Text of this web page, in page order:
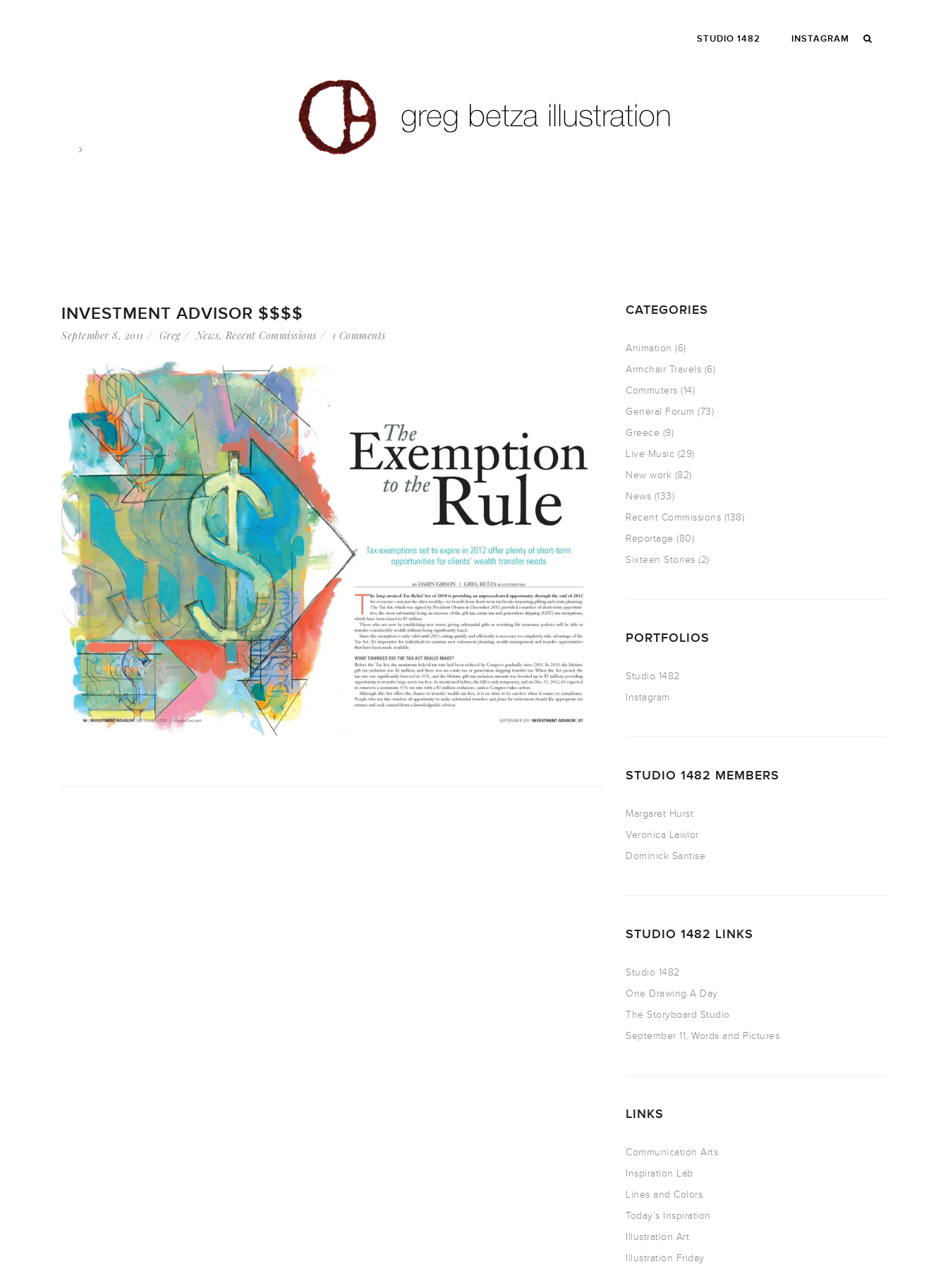
STUDIO 1482 INSTAGRAM
INVESTMENT ADVISOR $$$$
September 8, 2011 Greg News, Recent Commissions 1 Comments
CATEGORIES
Animation (6)
Armchair Travels (6)
Commuters (14)
General Forum (73)
Greece (9)
Live Music (29)
New work (82)
News (133)
Recent Commissions (138)
Reportage (80)
Sixteen Stories (2)
PORTFOLIOS
Studio 1482
Instagram
STUDIO 1482 MEMBERS
Margaret Hurst
Veronica Lawlor
Dominick Santise
STUDIO 1482 LINKS
Studio 1482
One Drawing A Day
The Storyboard Studio
September 11, Words and Pictures
LINKS
Communication Arts
Inspiration Lab
Lines and Colors
Today’s Inspiration
Illustration Art
Illustration Friday